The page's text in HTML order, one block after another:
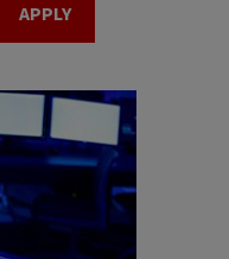
APPLY